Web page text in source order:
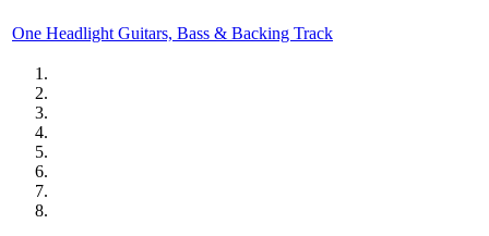
One Headlight Guitars, Bass & Backing Track